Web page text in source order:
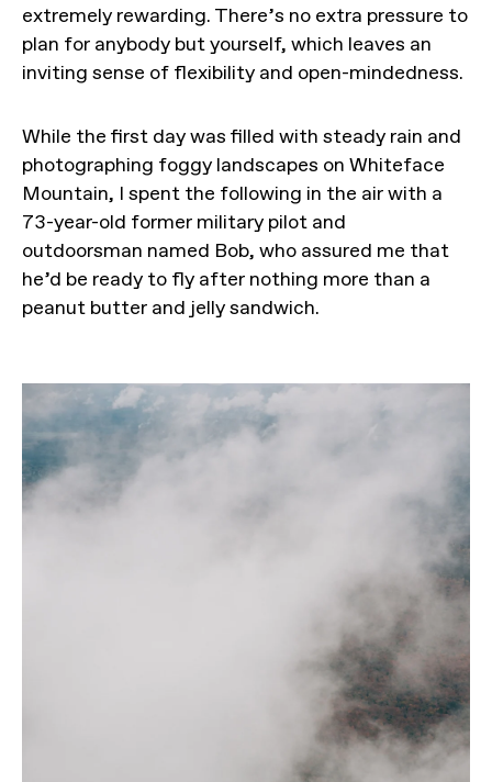
extremely rewarding. There’s no extra pressure to
plan for anybody but yourself, which leaves an
inviting sense of flexibility and open-mindedness.
While the first day was filled with steady rain and
photographing foggy landscapes on Whiteface
Mountain, I spent the following in the air with a
73-year-old former military pilot and
outdoorsman named Bob, who assured me that
he’d be ready to fly after nothing more than a
peanut butter and jelly sandwich.